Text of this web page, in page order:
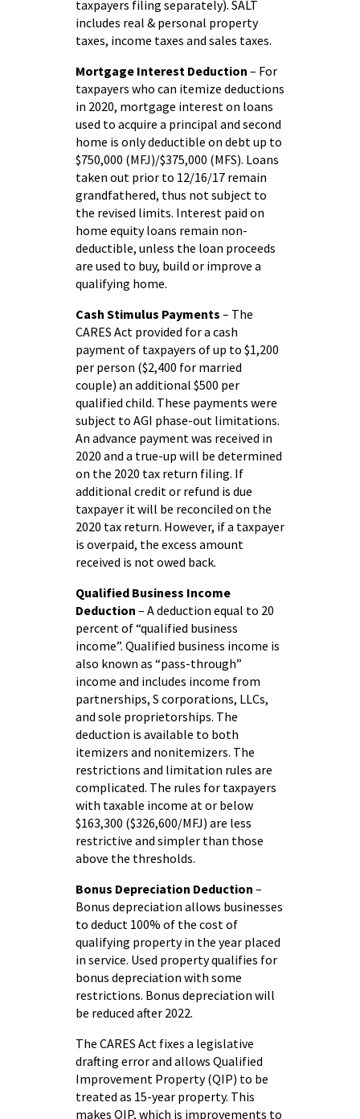
taxpayers filing separately). SALT
includes real & personal property
taxes, income taxes and sales taxes.
Mortgage Interest Deduction – For
taxpayers who can itemize deductions
in 2020, mortgage interest on loans
used to acquire a principal and second
home is only deductible on debt up to
$750,000 (MFJ)/$375,000 (MFS). Loans
taken out prior to 12/16/17 remain
grandfathered, thus not subject to
the revised limits. Interest paid on
home equity loans remain non-
deductible, unless the loan proceeds
are used to buy, build or improve a
qualifying home.
Cash Stimulus Payments – The
CARES Act provided for a cash
payment of taxpayers of up to $1,200
per person ($2,400 for married
couple) an additional $500 per
qualified child. These payments were
subject to AGI phase-out limitations.
An advance payment was received in
2020 and a true-up will be determined
on the 2020 tax return filing. If
additional credit or refund is due
taxpayer it will be reconciled on the
2020 tax return. However, if a taxpayer
is overpaid, the excess amount
received is not owed back.
Qualified Business Income
Deduction – A deduction equal to 20
percent of “qualified business
income”. Qualified business income is
also known as “pass-through”
income and includes income from
partnerships, S corporations, LLCs,
and sole proprietorships. The
deduction is available to both
itemizers and nonitemizers. The
restrictions and limitation rules are
complicated. The rules for taxpayers
with taxable income at or below
$163,300 ($326,600/MFJ) are less
restrictive and simpler than those
above the thresholds.
Bonus Depreciation Deduction –
Bonus depreciation allows businesses
to deduct 100% of the cost of
qualifying property in the year placed
in service. Used property qualifies for
bonus depreciation with some
restrictions. Bonus depreciation will
be reduced after 2022.
The CARES Act fixes a legislative
drafting error and allows Qualified
Improvement Property (QIP) to be
treated as 15-year property. This
makes QIP, which is improvements to